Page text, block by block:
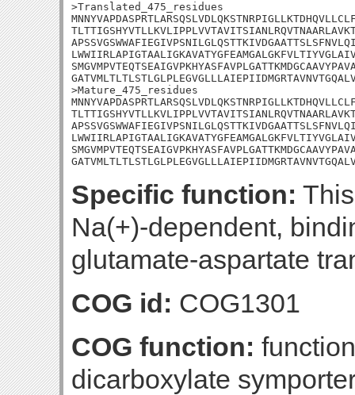
>Translated_475_residues
>Mature_475_residues
Specific function:
Na(+)-dependent,
glutamate-aspartate
COG id: COG1301
COG function:
dicarboxylate